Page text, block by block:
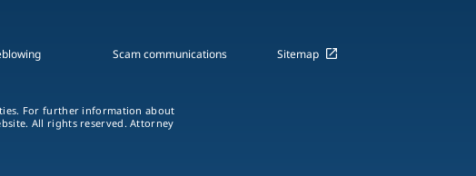
Scam communications Sitemap
For further information about
All rights reserved. Attorney